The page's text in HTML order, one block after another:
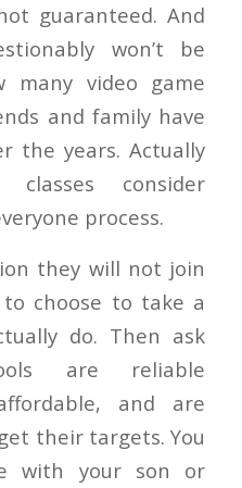
guaranteed. And
won’t be
many video game
and family have
the years. Actually
consider
process.
they will not join
choose to take a
do. Then ask
are reliable
and are
their targets. You
with your son or